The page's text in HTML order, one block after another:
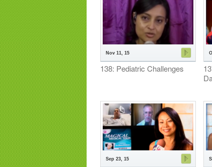
Nov 11, 15
138: Pediatric Challenges
Sep 23, 15